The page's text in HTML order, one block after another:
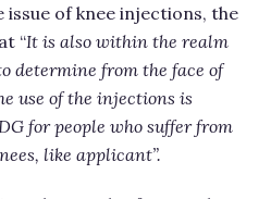
issue of knee injections, the
“It is also within the realm
determine from the face of
use of the injections is
for people who suffer from
like applicant”.